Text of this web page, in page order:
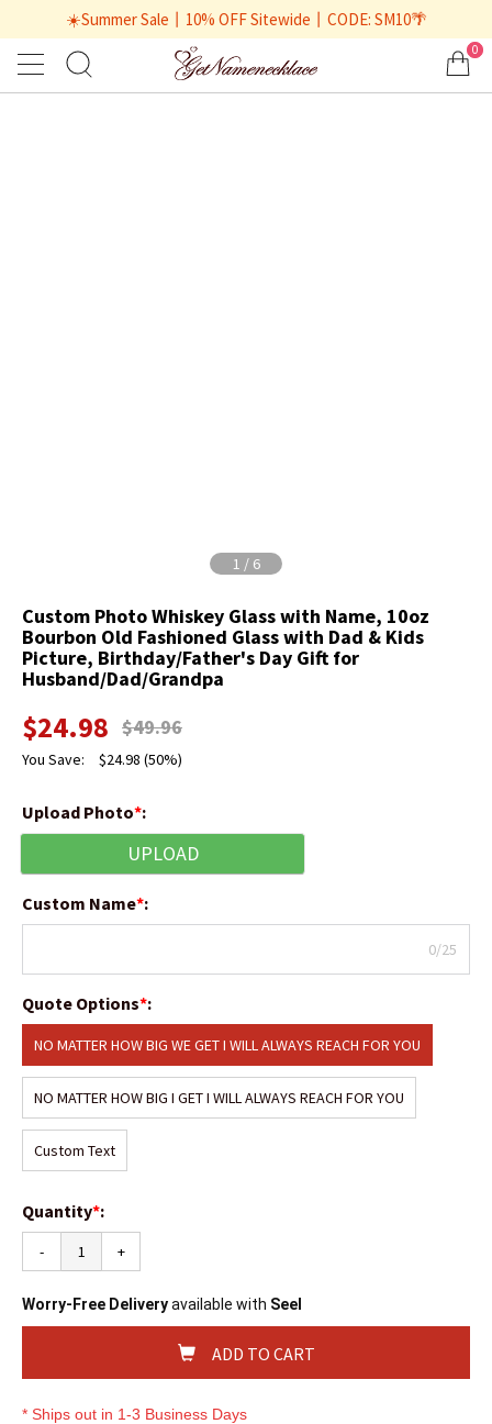
☀️Summer Sale丨10% OFF Sitewide丨CODE: SM10🌴
0
1 / 6
Custom Photo Whiskey Glass with Name, 10oz
Bourbon Old Fashioned Glass with Dad & Kids
Picture, Birthday/Father's Day Gift for
Husband/Dad/Grandpa
$24.98 $49.96
You Save: $24.98 (50%)
Upload Photo*:
UPLOAD
Custom Name*:
0/25
Quote Options*:
NO MATTER HOW BIG WE GET I WILL ALWAYS REACH FOR YOU
NO MATTER HOW BIG I GET I WILL ALWAYS REACH FOR YOU
Custom Text
Quantity*:
- +
Worry-Free Deliveryavailable with Seel
ADD TO CART
* Ships out in 1-3 Business Days